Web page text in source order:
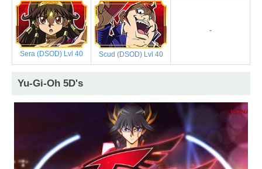
Sera (DSOD) Lvl 40 Scud (DSOD) Lvl 40
-
Yu-Gi-Oh 5D's